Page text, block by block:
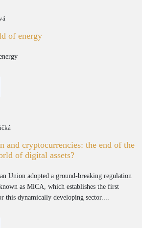
of energy
and cryptocurrencies: the end of the
of digital assets?
Union adopted a ground-breaking regulation
as MiCA, which establishes the first
this dynamically developing sector....